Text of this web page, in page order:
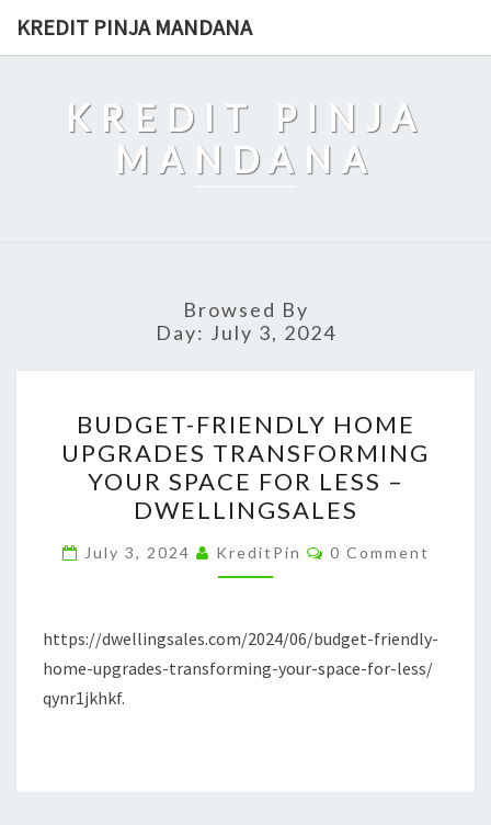
KREDIT PINJA MANDANA
KREDIT PINJA
MANDANA
Browsed By
Day: July 3, 2024
FRIENDLY
HOME
UPGRADES
TRANSFORMING
YOUR
SPACE
LESS
–
BUDGET-FRIENDLY HOME
UPGRADES TRANSFORMING
YOUR SPACE FOR LESS –
DWELLINGSALES
July 3, 2024 KreditPin Comments
0 Comment
https://dwellingsales.com/2024/06/budget-friendly-
home-upgrades-transforming-your-space-for-less/
qynr1jkhkf.